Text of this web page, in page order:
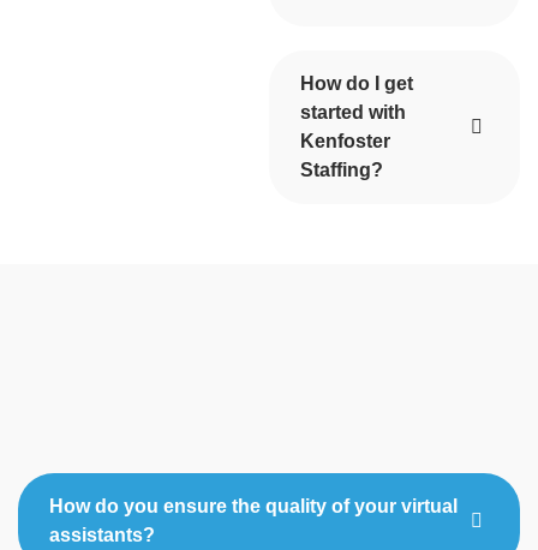
How do I get
started with
Kenfoster
Staffing?
How do you ensure the quality of your virtual
assistants?